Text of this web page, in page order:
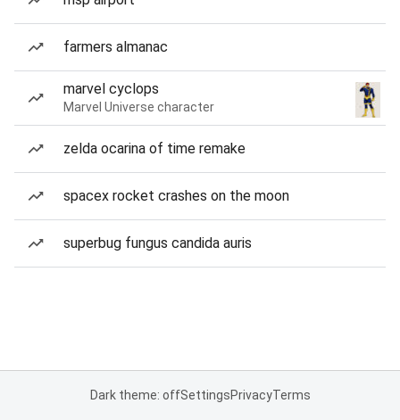
farmers almanac
marvel cyclops
Marvel Universe character
zelda ocarina of time remake
spacex rocket crashes on the moon
superbug fungus candida auris
Dark theme: offSettingsPrivacyTerms